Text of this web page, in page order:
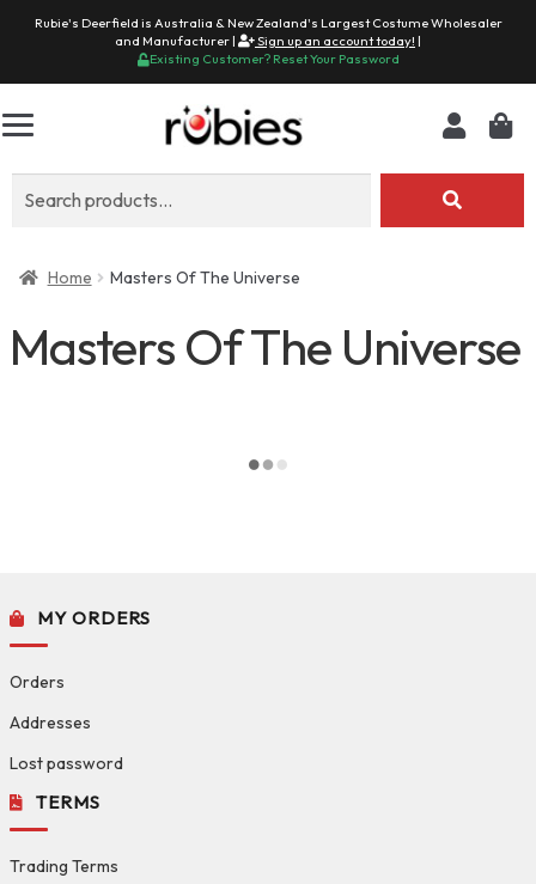
Rubie's Deerfield is Australia & New Zealand's Largest Costume Wholesaler
and Manufacturer |
Sign up an account today! |
Existing Customer? Reset Your Password
Home Masters Of The Universe
Masters Of The Universe
MY ORDERS
Orders
Addresses
Lost password
TERMS
Trading Terms